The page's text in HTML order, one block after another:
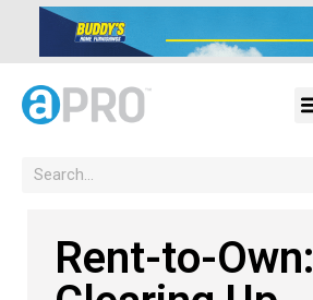
Rent-to-Own: